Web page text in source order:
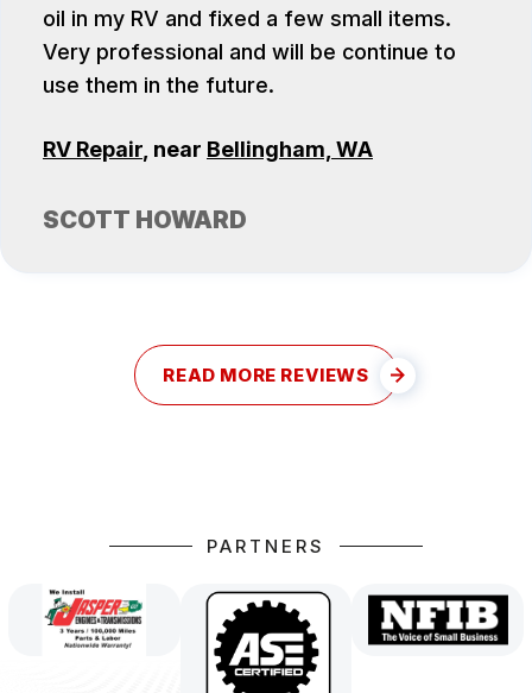
oil in my RV and fixed a few small items.
Very professional and will be continue to
use them in the future.
RV Repair, near Bellingham, WA
SCOTT HOWARD
READ MORE REVIEWS
PARTNERS